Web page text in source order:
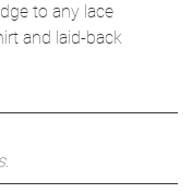
to any lace
and laid-back